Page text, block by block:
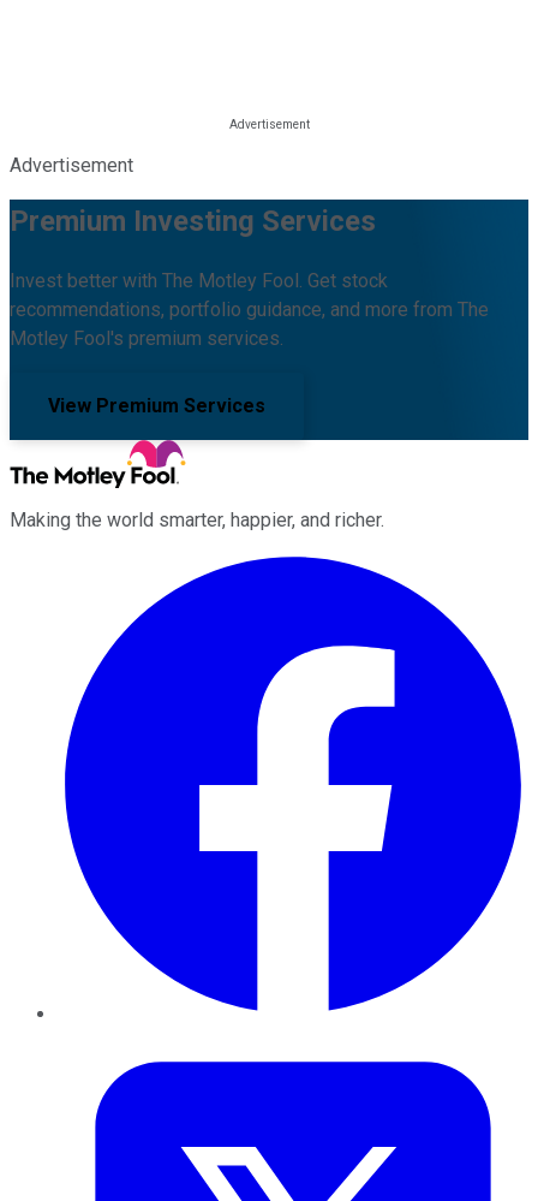
Advertisement
Premium Investing Services
Invest better with The Motley Fool. Get stock
recommendations, portfolio guidance, and more from The
Motley Fool's premium services.
View Premium Services
Making the world smarter, happier, and richer.